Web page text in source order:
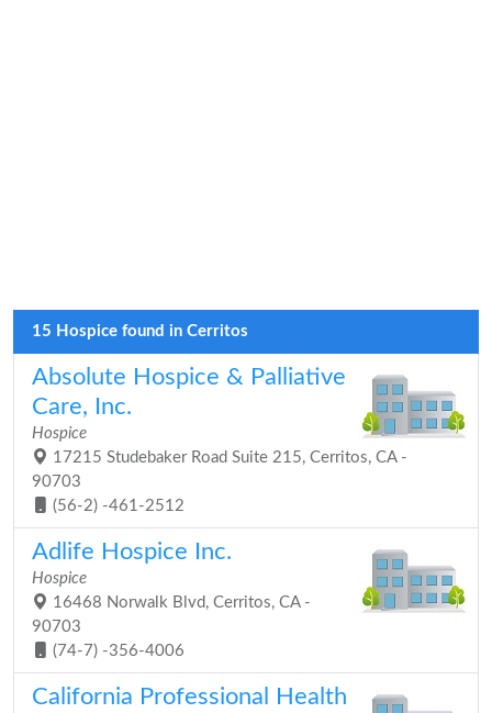
15 Hospice found in Cerritos
Absolute Hospice & Palliative
Care, Inc.
Hospice
17215 Studebaker Road Suite 215, Cerritos, CA -
90703
(56-2) -461-2512
Adlife Hospice Inc.
Hospice
16468 Norwalk Blvd, Cerritos, CA -
90703
(74-7) -356-4006
California Professional Health